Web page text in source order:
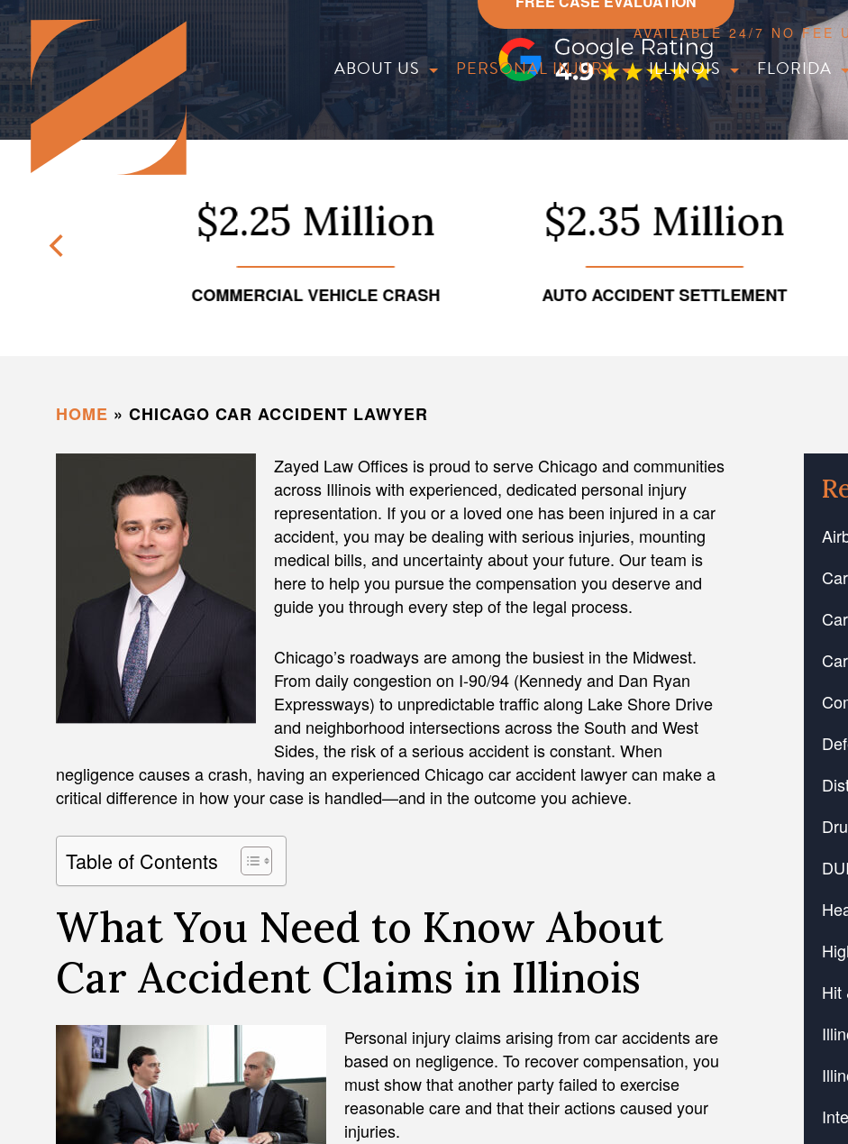
AVAILABLE 24/7 NO FEE
ABOUT US PERSONAL INJURY ILLINOIS FLORIDA
$2.25 Million
COMMERCIAL VEHICLE CRASH
$2.35 Million
AUTO ACCIDENT SETTLEMENT
HOME » CHICAGO CAR ACCIDENT LAWYER
Zayed Law Offices is proud to serve Chicago and communities
across Illinois with experienced, dedicated personal injury
representation. If you or a loved one has been injured in a car
accident, you may be dealing with serious injuries, mounting
medical bills, and uncertainty about your future. Our team is
here to help you pursue the compensation you deserve and
guide you through every step of the legal process.
Chicago’s roadways are among the busiest in the Midwest.
From daily congestion on I-90/94 (Kennedy and Dan Ryan
Expressways) to unpredictable traffic along Lake Shore Drive
and neighborhood intersections across the South and West
Sides, the risk of a serious accident is constant. When
negligence causes a crash, having an experienced Chicago car accident lawyer can make a
critical difference in how your case is handled—and in the outcome you achieve.
Table of Contents
What You Need to Know About
Car Accident Claims in Illinois
Personal injury claims arising from car accidents are
based on negligence. To recover compensation, you
must show that another party failed to exercise
reasonable care and that their actions caused your
injuries.
Hit